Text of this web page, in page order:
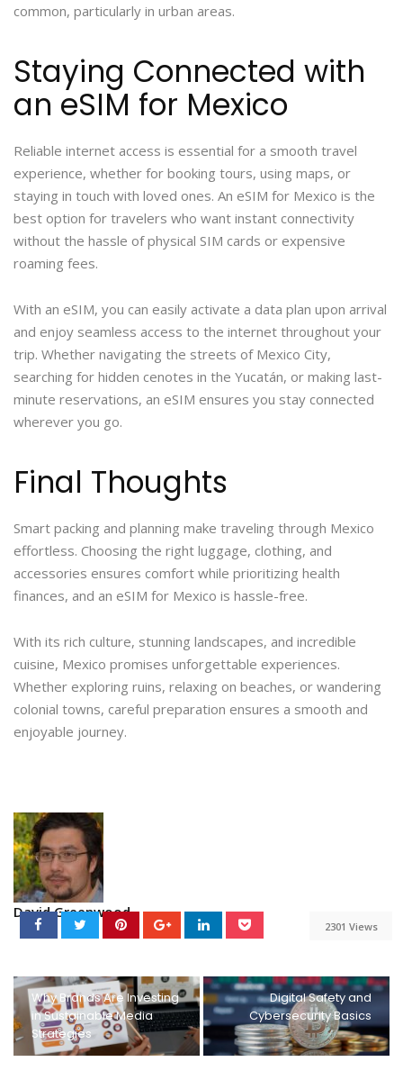
common, particularly in urban areas.
Staying Connected with
an eSIM for Mexico
Reliable internet access is essential for a smooth travel
experience, whether for booking tours, using maps, or
staying in touch with loved ones. An eSIM for Mexico is the
best option for travelers who want instant connectivity
without the hassle of physical SIM cards or expensive
roaming fees.
With an eSIM, you can easily activate a data plan upon arrival
and enjoy seamless access to the internet throughout your
trip. Whether navigating the streets of Mexico City,
searching for hidden cenotes in the Yucatán, or making last-
minute reservations, an eSIM ensures you stay connected
wherever you go.
Final Thoughts
Smart packing and planning make traveling through Mexico
effortless. Choosing the right luggage, clothing, and
accessories ensures comfort while prioritizing health
finances, and an eSIM for Mexico is hassle-free.
With its rich culture, stunning landscapes, and incredible
cuisine, Mexico promises unforgettable experiences.
Whether exploring ruins, relaxing on beaches, or wandering
colonial towns, careful preparation ensures a smooth and
enjoyable journey.
David Greenwood
2301 Views
Why Brands Are Investing
in Sustainable Media
Strategies
Digital Safety and
Cybersecurity Basics